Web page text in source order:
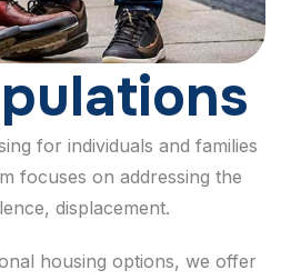
pulations
for individuals and families
focuses on addressing the
displacement.
housing options, we offer